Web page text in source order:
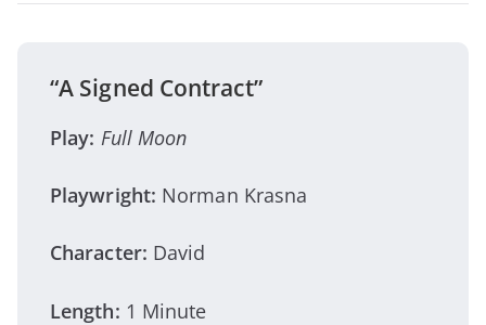
“A Signed Contract”
Play: Full Moon
Playwright: Norman Krasna
Character: David
Length: 1 Minute